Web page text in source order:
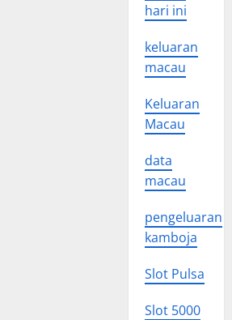
hari ini
keluaran
macau
Keluaran
Macau
data
macau
pengeluaran
kamboja
Slot Pulsa
Slot 5000